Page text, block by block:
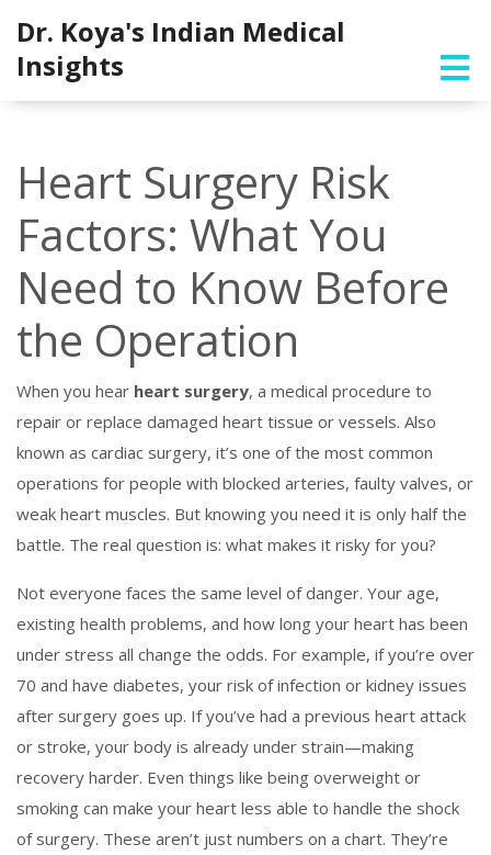
Dr. Koya's Indian Medical
Insights
Heart Surgery Risk
Factors: What You
Need to Know Before
the Operation
When you hear heart surgery, a medical procedure to
repair or replace damaged heart tissue or vessels. Also
known as cardiac surgery, it’s one of the most common
operations for people with blocked arteries, faulty valves, or
weak heart muscles. But knowing you need it is only half the
battle. The real question is: what makes it risky for you?
Not everyone faces the same level of danger. Your age,
existing health problems, and how long your heart has been
under stress all change the odds. For example, if you’re over
70 and have diabetes, your risk of infection or kidney issues
after surgery goes up. If you’ve had a previous heart attack
or stroke, your body is already under strain—making
recovery harder. Even things like being overweight or
smoking can make your heart less able to handle the shock
of surgery. These aren’t just numbers on a chart. They’re